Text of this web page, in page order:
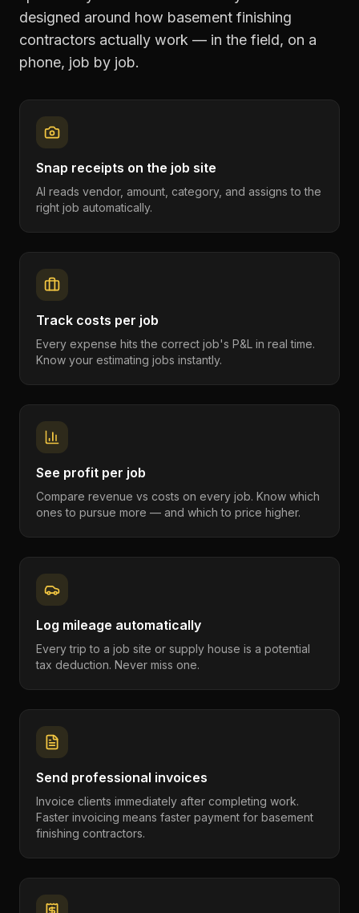
designed around how basement finishing
contractors actually work — in the field, on a
phone, job by job.
Snap receipts on the job site
AI reads vendor, amount, category, and assigns to the
right job automatically.
Track costs per job
Every expense hits the correct job's P&L in real time.
Know your estimating jobs instantly.
See profit per job
Compare revenue vs costs on every job. Know which
ones to pursue more — and which to price higher.
Log mileage automatically
Every trip to a job site or supply house is a potential
tax deduction. Never miss one.
Send professional invoices
Invoice clients immediately after completing work.
Faster invoicing means faster payment for basement
finishing contractors.